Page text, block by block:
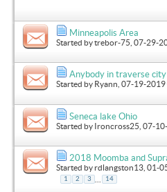
Minneapolis Area
Started bytrebor-75 , 07-29-
Anybody in traverse
Started by Ryann , 07-19-
Seneca lake Ohio
Started by Ironcross25 , 07-
2018 Moomba and
Started byrdlangston13 , 01-
1 2 3 14